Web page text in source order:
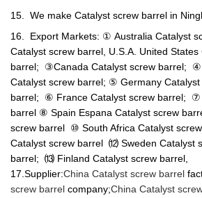
15. We make Catalyst screw barrel in
16. Export Markets: ① Australia Catalyst
Catalyst screw barrel, U.S.A. United States
barrel; ③Canada Catalyst screw barrel; ④
Catalyst screw barrel; ⑤ Germany Catalyst
barrel; ⑥ France Catalyst screw barrel; ⑦
barrel ⑧ Spain Espana Catalyst screw
screw barrel ⑩ South Africa Catalyst
Catalyst screw barrel ⑿ Sweden Catalyst
barrel; ⒀ Finland Catalyst screw barrel,
17.Supplier:China Catalyst screw barrel
screw barrel company;China Catalyst